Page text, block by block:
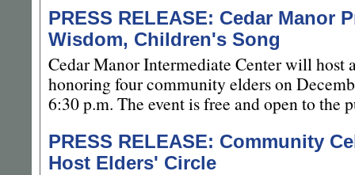
PRESS RELEASE: Cedar Manor
Wisdom, Children's Song
Cedar Manor Intermediate Center will host
honoring four community elders on
6:30 p.m. The event is free and open to the
PRESS RELEASE: Community
Host Elders' Circle